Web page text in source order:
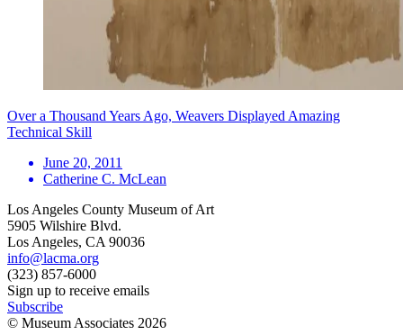
Over a Thousand Years Ago, Weavers Displayed Amazing
Technical Skill
June 20, 2011
Catherine C. McLean
Los Angeles County Museum of Art
5905 Wilshire Blvd.
Los Angeles, CA 90036
info@lacma.org
(323) 857-6000
Sign up to receive emails
Subscribe
© Museum Associates 2026